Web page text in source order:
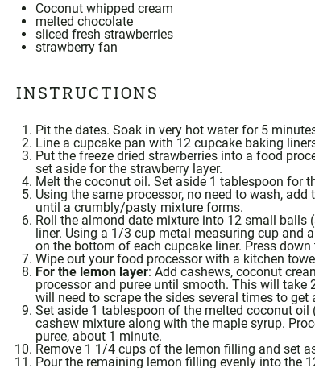
Coconut whipped cream
melted chocolate
sliced fresh strawberries
strawberry fan
INSTRUCTIONS
Pit the dates. Soak in very hot water for 5
Line a cupcake pan with 12 cupcake baking
Put the freeze dried strawberries into a food
set aside for the strawberry layer.
Melt the coconut oil. Set aside 1 tablespoon for
Using the same processor, no need to wash,
until a crumbly/pasty mixture forms.
Roll the almond date mixture into 12 small balls
liner. Using a 1/3 cup metal measuring cup and
on the bottom of each cupcake liner. Press
Wipe out yourfood processorwith a kitchen
For the lemon layer: Add cashews, coconut
processorand puree until smooth. This will take
will need to scrape the sides several times to get
Set aside 1 tablespoon of the melted coconut oil
cashew mixture along with the maple syrup.
puree, about 1 minute.
Remove 1 1/4 cups of the lemon filling and set
Pour the remaining lemon filling evenly into the